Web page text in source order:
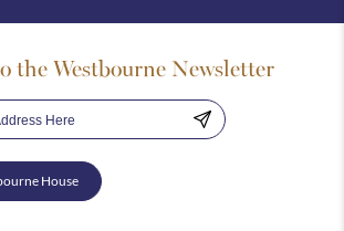
the Westbourne Newsletter
House